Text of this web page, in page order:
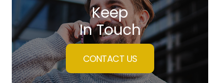
Keep
In Touch
CONTACT US